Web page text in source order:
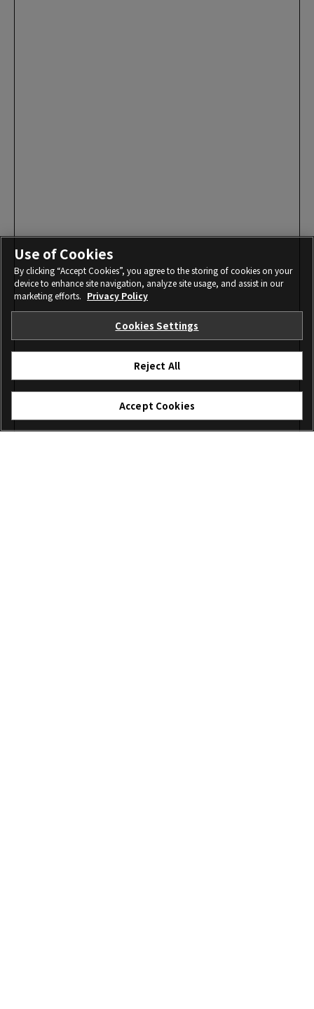
Use of Cookies
By clicking “Accept Cookies”, you agree to the storing of cookies on your
device to enhance site navigation, analyze site usage, and assist in our
marketing efforts. Privacy Policy
Cookies Settings
Reject All
Accept Cookies